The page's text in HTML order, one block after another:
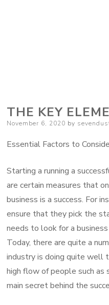
THE KEY
Posted
November 6, 2020 by
Essential Factors to
Starting a running a
are certain measures that
business is a success. For
ensure that they pick the
needs to look for a
Today, there are quite a
industry is doing quite well
high flow of people such as
main secret behind the